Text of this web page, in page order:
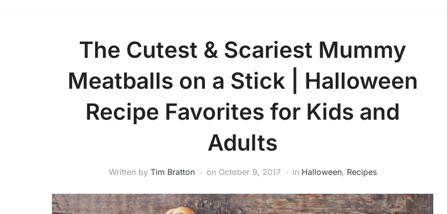
The Cutest & Scariest Mummy
Meatballs on a Stick | Halloween
Recipe Favorites for Kids and
Adults
Written by Tim Bratton on October 9, 2017 in Halloween, Recipes